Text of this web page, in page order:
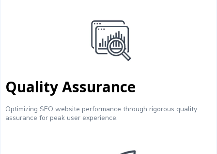
Quality Assurance
Optimizing SEO website performance through rigorous quality
assurance for peak user experience.